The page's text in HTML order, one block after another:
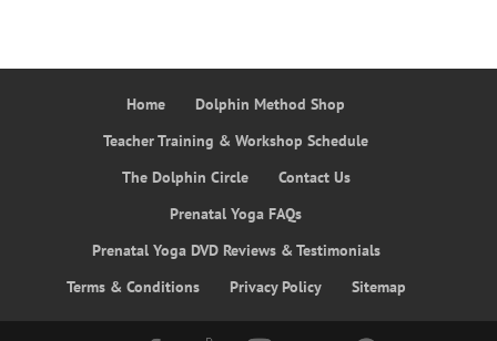
Home
Dolphin Method Shop
Teacher Training & Workshop Schedule
The Dolphin Circle
Contact Us
Prenatal Yoga FAQs
Prenatal Yoga DVD Reviews & Testimonials
Terms & Conditions
Privacy Policy Sitemap